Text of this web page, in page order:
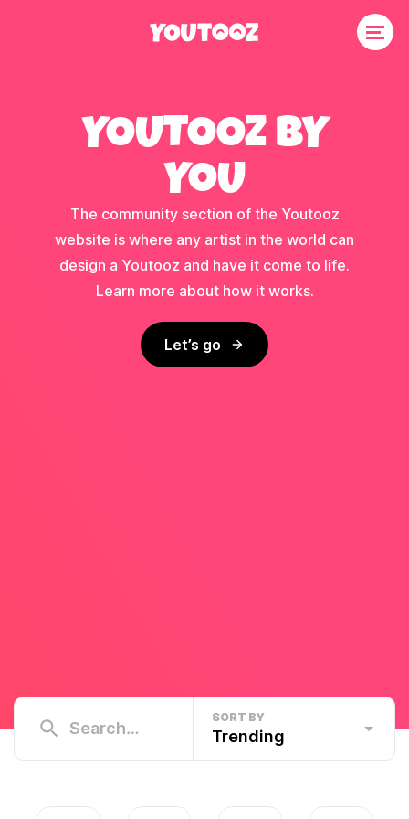
YOUTOOZ BY
YOU
The community section of the Youtooz
website is where any artist in the world can
design a Youtooz and have it come to life.
Learn more about how it works.
Let’s go
SORT BY
Trending